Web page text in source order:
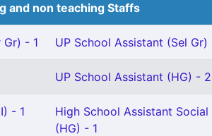
and non teaching Staffs
- 1 UP School Assistant (Sel Gr)
UP School Assistant (HG) - 2
- 1
High School Assistant Social
(HG) - 1